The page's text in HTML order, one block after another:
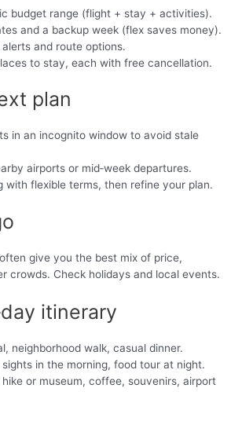
budget range (flight + stay + activities).
and a backup week (flex saves money).
and route options.
to stay, each with free cancellation.
plan
in an incognito window to avoid stale
airports or mid‑week departures.
with flexible terms, then refine your plan.
give you the best mix of price,
crowds. Check holidays and local events.
itinerary
neighborhood walk, casual dinner.
sights in the morning, food tour at night.
hike or museum, coffee, souvenirs, airport